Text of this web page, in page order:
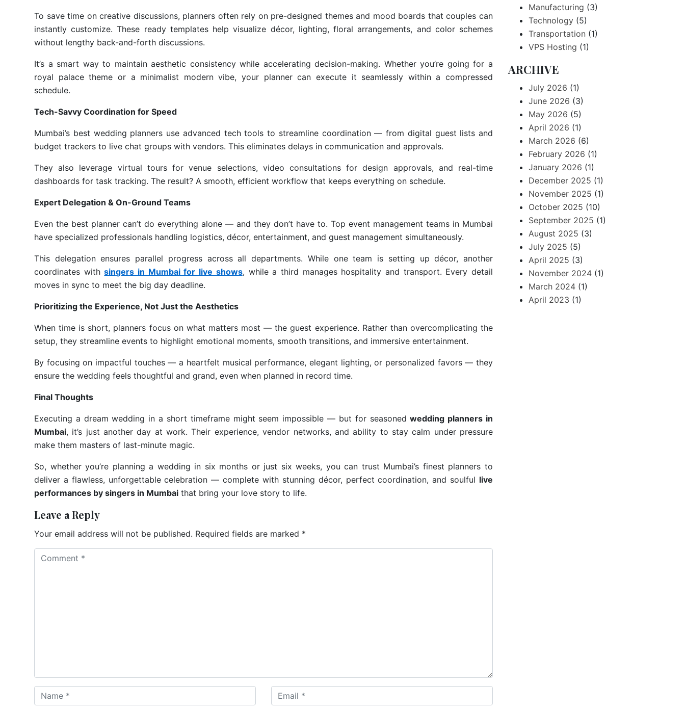
To save time on creative discussions, planners often rely on pre-designed themes and mood boards that couples can
instantly customize. These ready templates help visualize décor, lighting, floral arrangements, and color schemes
without lengthy back-and-forth discussions.
It’s a smart way to maintain aesthetic consistency while accelerating decision-making. Whether you’re going for a
royal palace theme or a minimalist modern vibe, your planner can execute it seamlessly within a compressed
schedule.
Tech-Savvy Coordination for Speed
Mumbai’s best wedding planners use advanced tech tools to streamline coordination — from digital guest lists and
budget trackers to live chat groups with vendors. This eliminates delays in communication and approvals.
They also leverage virtual tours for venue selections, video consultations for design approvals, and real-time
dashboards for task tracking. The result? A smooth, efficient workflow that keeps everything on schedule.
Expert Delegation & On-Ground Teams
Even the best planner can’t do everything alone — and they don’t have to. Top event management teams in Mumbai
have specialized professionals handling logistics, décor, entertainment, and guest management simultaneously.
This delegation ensures parallel progress across all departments. While one team is setting up décor, another
coordinates withsingers in Mumbai for live shows, while a third manages hospitality and transport. Every detail
moves in sync to meet the big day deadline.
Prioritizing the Experience, Not Just the Aesthetics
When time is short, planners focus on what matters most — the guest experience. Rather than overcomplicating the
setup, they streamline events to highlight emotional moments, smooth transitions, and immersive entertainment.
By focusing on impactful touches — a heartfelt musical performance, elegant lighting, or personalized favors — they
ensure the wedding feels thoughtful and grand, even when planned in record time.
Final Thoughts
Executing a dream wedding in a short timeframe might seem impossible — but for seasonedwedding planners in
Mumbai, it’s just another day at work. Their experience, vendor networks, and ability to stay calm under pressure
make them masters of last-minute magic.
So, whether you’re planning a wedding in six months or just six weeks, you can trust Mumbai’s finest planners to
deliver a flawless, unforgettable celebration — complete with stunning décor, perfect coordination, and soulful live
performances by singers in Mumbai that bring your love story to life.
Leave a Reply
Your email address will not be published. Required fields are marked *
Manufacturing (3)
Technology (5)
Transportation (1)
VPS Hosting (1)
ARCHIVE
July 2026 (1)
June 2026 (3)
May 2026 (5)
April 2026 (1)
March 2026 (6)
February 2026 (1)
January 2026 (1)
December 2025 (1)
November 2025 (1)
October 2025 (10)
September 2025 (1)
August 2025 (3)
July 2025 (5)
April 2025 (3)
November 2024 (1)
March 2024 (1)
April 2023 (1)